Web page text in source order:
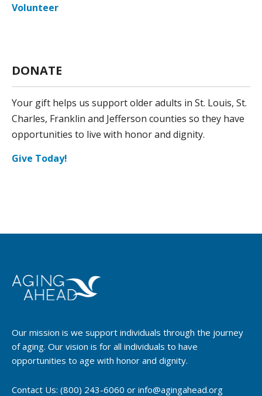
Volunteer
DONATE
Your gift helps us support older adults in St. Louis, St.
Charles, Franklin and Jefferson counties so they have
opportunities to live with honor and dignity.
Give Today!
Our mission is we support individuals through the journey
of aging. Our vision is for all individuals to have
opportunities to age with honor and dignity.
Contact Us: (800) 243-6060 or info@agingahead.org